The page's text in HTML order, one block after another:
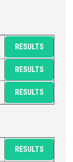
RESULTS
RESULTS
RESULTS
RESULTS